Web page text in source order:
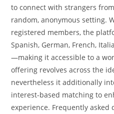
to connect with strangers
random, anonymous setting.
registered members, the
Spanish, German, French,
—making it accessible to a
offering revolves across the
nevertheless it additionally
interest-based matching to
experience. Frequently asked